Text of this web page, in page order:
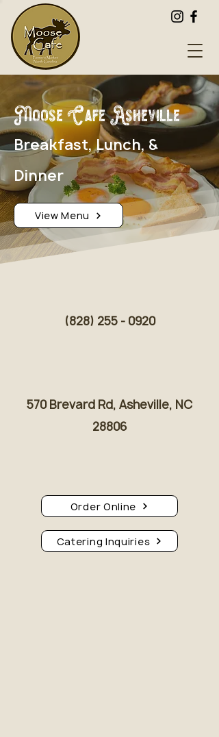
Moose Cafe Asheville
Breakfast, Lunch, &
Dinner
View Menu
(828) 255 - 0920
570 Brevard Rd, Asheville, NC
28806
Order Online
Catering Inquiries